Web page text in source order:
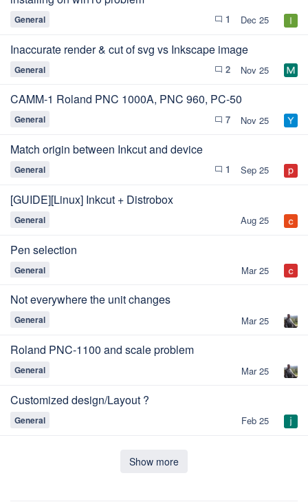
General chat_bubble_outline 1 Dec 25
Inaccurate render & cut of svg vs Inkscape image
General chat_bubble_outline 2 Nov 25
CAMM-1 Roland PNC 1000A, PNC 960, PC-50
General chat_bubble_outline 7 Nov 25
Match origin between Inkcut and device
General chat_bubble_outline 1 Sep 25
[GUIDE][Linux] Inkcut + Distrobox
General Aug 25
Pen selection
General Mar 25
Not everywhere the unit changes
General Mar 25
Roland PNC-1100 and scale problem
General Mar 25
Customized design/Layout ?
General Feb 25
Show more